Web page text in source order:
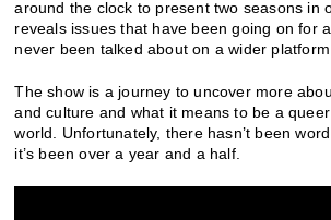
around the clock to present two seasons in
reveals issues that have been going on for
never been talked about on a wider platform.
The show is a journey to uncover more
and culture and what it means to be a
world. Unfortunately, there hasn’t been
it’s been over a year and a half.